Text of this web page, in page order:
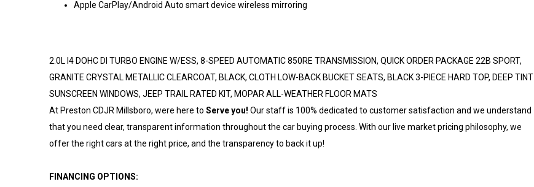
Apple CarPlay/Android Auto smart device wireless mirroring
2.0L I4 DOHC DI TURBO ENGINE W/ESS, 8-SPEED AUTOMATIC 850RE TRANSMISSION, QUICK ORDER PACKAGE 22B SPORT,
GRANITE CRYSTAL METALLIC CLEARCOAT, BLACK, CLOTH LOW-BACK BUCKET SEATS, BLACK 3-PIECE HARD TOP, DEEP TINT
SUNSCREEN WINDOWS, JEEP TRAIL RATED KIT, MOPAR ALL-WEATHER FLOOR MATS
At Preston CDJR Millsboro, were here to Serve you! Our staff is 100% dedicated to customer satisfaction and we understand
that you need clear, transparent information throughout the car buying process. With our live market pricing philosophy, we
offer the right cars at the right price, and the transparency to back it up!
FINANCING OPTIONS: